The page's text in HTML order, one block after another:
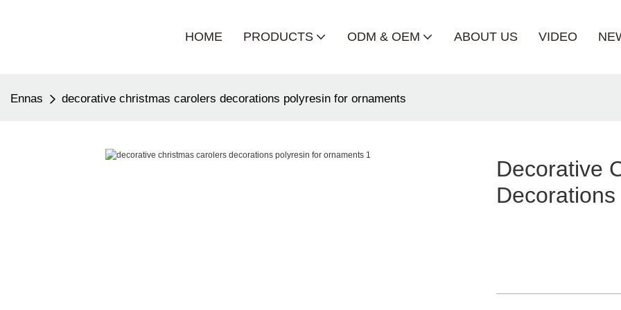
HOME PRODUCTS ODM & OEM ABOUT US VIDEO
Ennas decorative christmas carolers decorations polyresin for ornaments
Decorative